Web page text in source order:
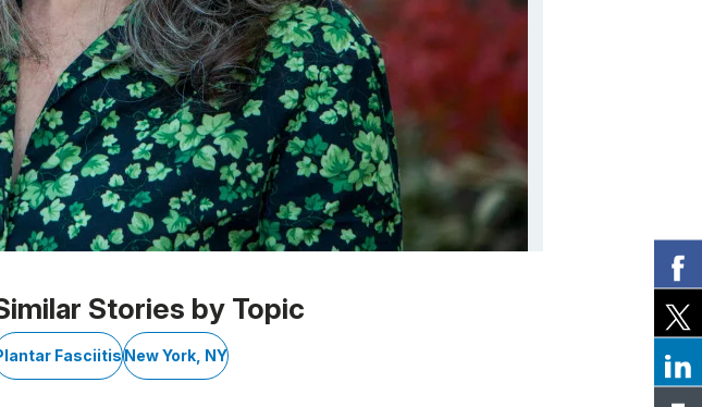
Stories by Topic
FasciitisNew York, NY